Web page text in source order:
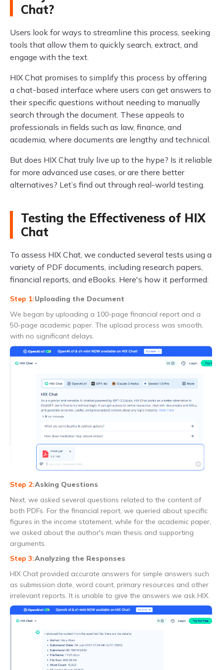
Chat?
Users look for ways to streamline this process, seeking
tools that allow them to quickly search, extract, and
engage with the text.
HIX Chat promises to simplify this process by offering
a chat-based interface where users can get answers to
their specific questions without needing to manually
search through the document. These appeals to
professionals in fields such as law, finance, and
academia, where documents are lengthy and technical.
But does HIX Chat truly live up to the hype? Is it reliable
for more advanced use cases, or are there better
alternatives? Let’s find out through real-world testing.
Testing the Effectiveness of HIX
Chat
To assess HIX Chat, we conducted several tests using a
variety of PDF documents, including research papers,
financial reports, and eBooks. Here's how it performed:
Uploading the Document
We began by uploading a 100-page financial report and a
50-page academic paper. The upload process was smooth,
with no significant delays.
Asking Questions
Next, we asked several questions related to the content of
both PDFs. For the financial report, we queried about specific
figures in the income statement, while for the academic paper,
we asked about the author's main thesis and supporting
arguments.
Analyzing the Responses
HIX Chat provided accurate answers for simple answers such
as submission date, word count, primary resources and other
irrelevant reports. It is unable to give the answers we ask HIX.